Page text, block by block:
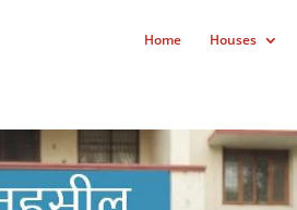
Home Houses